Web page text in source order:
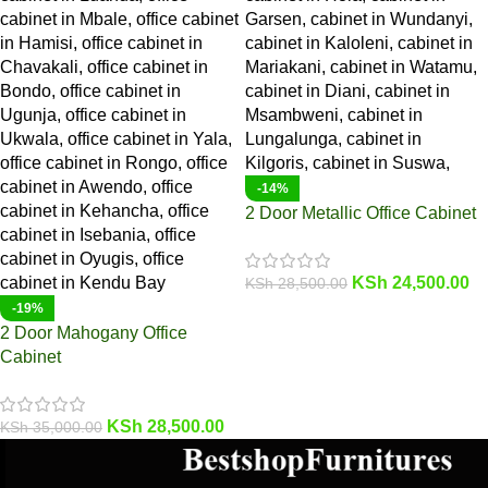
-19%
2 Door Mahogany Office
Cabinet
KSh35,000.00 KSh 28,500.00
-14%
2 Door Metallic Office Cabinet
KSh28,500.00 KSh 24,500.00